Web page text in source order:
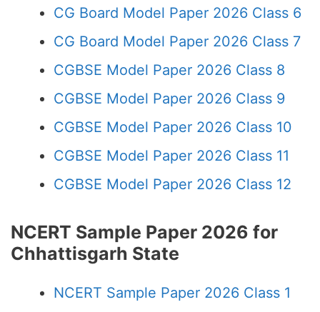
CG Board Model Paper 2026 Class 6
CG Board Model Paper 2026 Class 7
CGBSE Model Paper 2026 Class 8
CGBSE Model Paper 2026 Class 9
CGBSE Model Paper 2026 Class 10
CGBSE Model Paper 2026 Class 11
CGBSE Model Paper 2026 Class 12
NCERT Sample Paper 2026 for
Chhattisgarh State
NCERT Sample Paper 2026 Class 1